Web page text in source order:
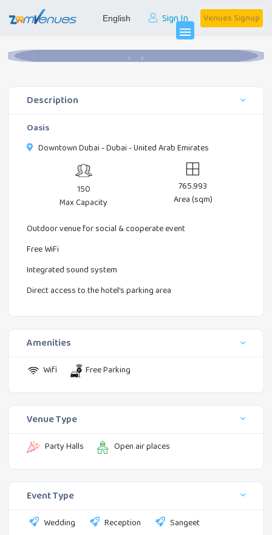
Venues Signup
Sign In
menu
Home Party Halls Oasis
Description
Oasis
Downtown Dubai - Dubai - United Arab Emirates
150
Max Capacity
765.993
Area (sqm)
Outdoor venue for social & cooperate event
Free WiFi
Integrated sound system
Direct access to the hotel's parking area
Amenities
Wifi Free Parking
Venue Type
Party Halls Open air places
Event Type
Wedding Reception
Sangeet